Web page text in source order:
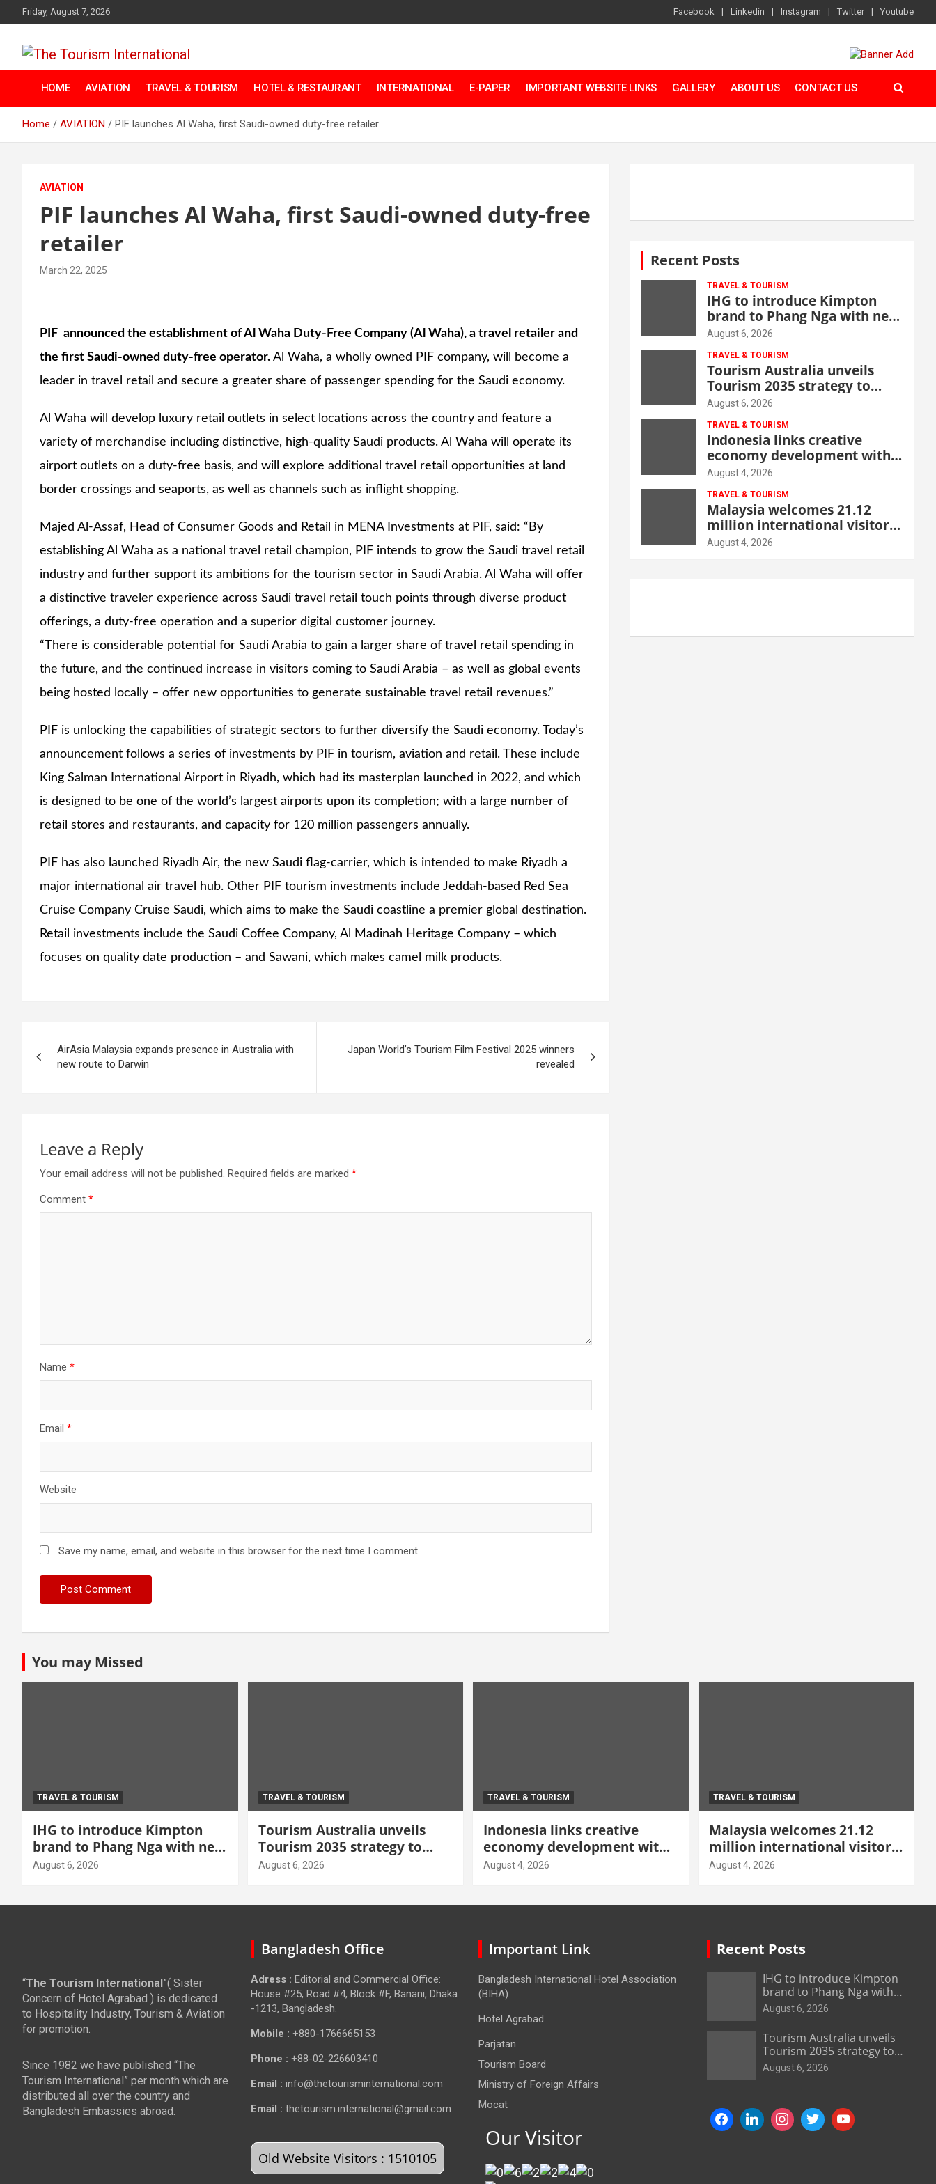
to
Friday, August 7, 2026 Facebook Linkedin Instagram Twitter Youtube
The Tourism
International
HOME AVIATION TRAVEL & TOURISM HOTEL & RESTAURANT INTERNATIONAL E-PAPER IMPORTANT WEBSITE LINKS GALLERY ABOUT US CONTACT US
Home AVIATION PIF launches Al Waha, first Saudi-owned duty-free retailer
AVIATION
PIF launches Al Waha, first Saudi-owned duty-free
retailer
March 22, 2025
PIF announced the establishment of Al Waha Duty-Free Company (Al Waha), a travel retailer and
the first Saudi-owned duty-free operator. Al Waha, a wholly owned PIF company, will become a
leader in travel retail and secure a greater share of passenger spending for the Saudi economy.
Al Waha will develop luxury retail outlets in select locations across the country and feature a
variety of merchandise including distinctive, high-quality Saudi products. Al Waha will operate its
airport outlets on a duty-free basis, and will explore additional travel retail opportunities at land
border crossings and seaports, as well as channels such as inflight shopping.
Majed Al-Assaf, Head of Consumer Goods and Retail in MENA Investments at PIF, said: “By
establishing Al Waha as a national travel retail champion, PIF intends to grow the Saudi travel retail
industry and further support its ambitions for the tourism sector in Saudi Arabia. Al Waha will offer
a distinctive traveler experience across Saudi travel retail touch points through diverse product
offerings, a duty-free operation and a superior digital customer journey.
“There is considerable potential for Saudi Arabia to gain a larger share of travel retail spending in
the future, and the continued increase in visitors coming to Saudi Arabia – as well as global events
being hosted locally – offer new opportunities to generate sustainable travel retail revenues.”
PIF is unlocking the capabilities of strategic sectors to further diversify the Saudi economy. Today’s
announcement follows a series of investments by PIF in tourism, aviation and retail. These include
King Salman International Airport in Riyadh, which had its masterplan launched in 2022, and which
is designed to be one of the world’s largest airports upon its completion; with a large number of
retail stores and restaurants, and capacity for 120 million passengers annually.
PIF has also launched Riyadh Air, the new Saudi flag-carrier, which is intended to make Riyadh a
major international air travel hub. Other PIF tourism investments include Jeddah-based Red Sea
Cruise Company Cruise Saudi, which aims to make the Saudi coastline a premier global destination.
Retail investments include the Saudi Coffee Company, Al Madinah Heritage Company – which
focuses on quality date production – and Sawani, which makes camel milk products.
navigation
AirAsia Malaysia expands presence in Australia with
new route to Darwin
Japan World’s Tourism Film Festival 2025 winners
revealed
Leave a Reply
Your email address will not be published. Required fields are marked *
Comment *
Name *
Email *
Website
Save my name, email, and website in this browser for the next time I comment.
Recent Posts
TRAVEL & TOURISM
IHG to introduce Kimpton
brand to Phang Nga with new
beachfront resort
August 6, 2026
TRAVEL & TOURISM
Tourism Australia unveils
Tourism 2035 strategy to
grow high-value demand
August 6, 2026
TRAVEL & TOURISM
Indonesia links creative
economy development with
tourism through new Malang
August 4, 2026
TRAVEL & TOURISM
Malaysia welcomes 21.12
million international visitors
in first half of 2026
August 4, 2026
You may Missed
TRAVEL & TOURISM
IHG to introduce Kimpton
brand to Phang Nga with new
beachfront resort
August 6, 2026
TRAVEL & TOURISM
Tourism Australia unveils
Tourism 2035 strategy to
grow high-value demand
August 6, 2026
TRAVEL & TOURISM
Indonesia links creative
economy development with
tourism through new Malang
centre
August 4, 2026
TRAVEL & TOURISM
Malaysia welcomes 21.12
million international visitors
in first half of 2026
August 4, 2026
“The Tourism International”( Sister
Concern of Hotel Agrabad ) is dedicated
to Hospitality Industry, Tourism & Aviation
for promotion.
Since 1982 we have published “The
Tourism International” per month which are
distributed all over the country and
Bangladesh Embassies abroad.
Bangladesh Office
Adress : Editorial and Commercial Office:
House #25, Road #4, Block #F, Banani, Dhaka
-1213, Bangladesh.
Mobile : +880-1766665153
Phone : +88-02-226603410
Email : info@thetourisminternational.com
Email : thetourism.international@gmail.com
Old Website Visitors : 1510105
Important Link
Bangladesh International Hotel Association
(BIHA)
Hotel Agrabad
Parjatan
Tourism Board
Ministry of Foreign Affairs
Mocat
Our Visitor
Recent Posts
IHG to introduce Kimpton
brand to Phang Nga with
new beachfront resort
August 6, 2026
Tourism Australia unveils
Tourism 2035 strategy to
grow high-value demand
August 6, 2026